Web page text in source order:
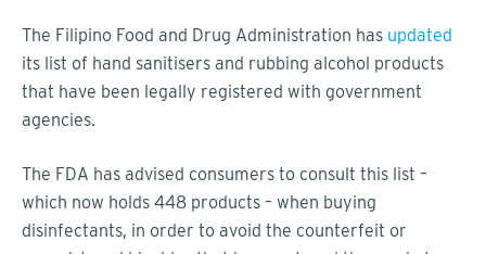
The Filipino Food and Drug Administration has updated
its list of hand sanitisers and rubbing alcohol products
that have been legally registered with government
agencies.
The FDA has advised consumers to consult this list –
which now holds 448 products – when buying
disinfectants, in order to avoid the counterfeit or